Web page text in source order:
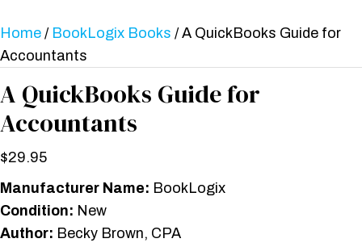
Home / BookLogix Books / A QuickBooks Guide for
Accountants
A QuickBooks Guide for
Accountants
$29.95
Manufacturer Name: BookLogix
Condition: New
Author: Becky Brown, CPA